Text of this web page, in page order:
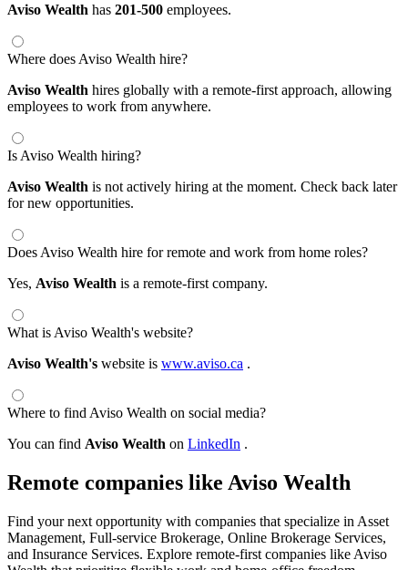
Aviso Wealth has 201-500 employees.
Where does Aviso Wealth hire?
Aviso Wealth hires globally with a remote-first approach, allowing
employees to work from anywhere.
Is Aviso Wealth hiring?
Aviso Wealth is not actively hiring at the moment. Check back later
for new opportunities.
Does Aviso Wealth hire for remote and work from home roles?
Yes, Aviso Wealth is a remote-first company.
What is Aviso Wealth's website?
Aviso Wealth's website is www.aviso.ca .
Where to find Aviso Wealth on social media?
You can find Aviso Wealth on LinkedIn .
Remote companies like Aviso Wealth
Find your next opportunity with companies that specialize in Asset
Management, Full-service Brokerage, Online Brokerage Services,
and Insurance Services. Explore remote-first companies like Aviso